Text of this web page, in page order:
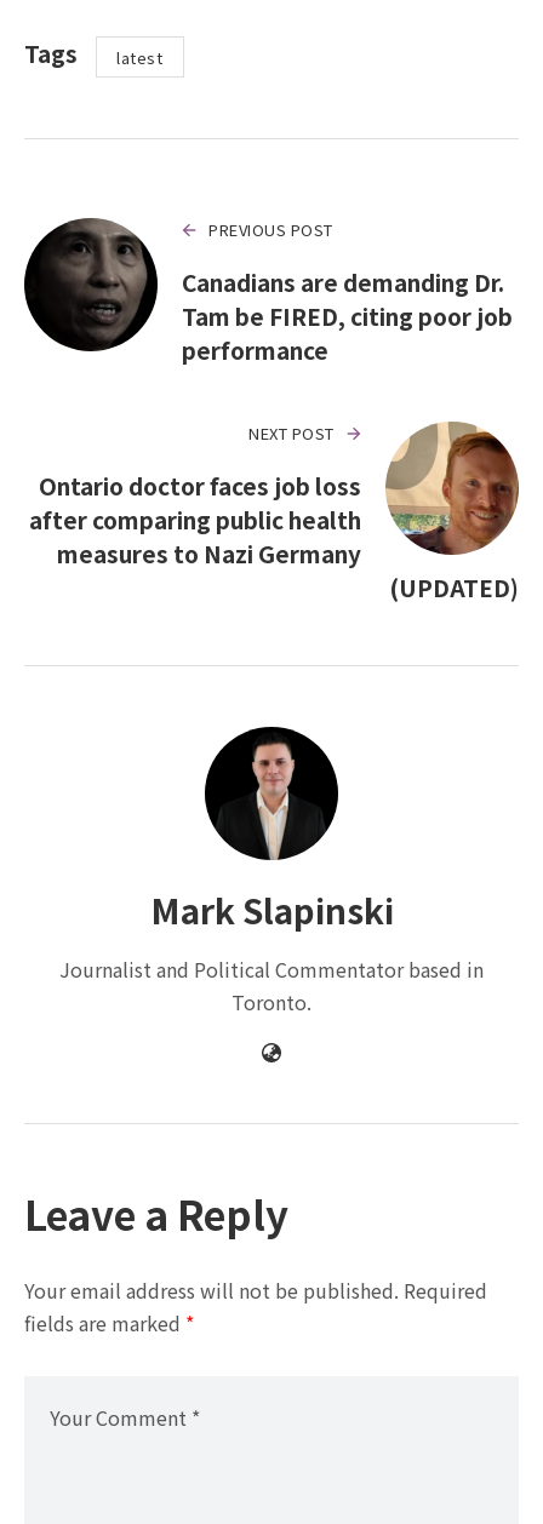
Tags latest
PREVIOUS POST
Canadians are demanding Dr.
Tam be FIRED, citing poor job
performance
NEXT POST
Ontario doctor faces job loss
after comparing public health
measures to Nazi Germany
(UPDATED)
Mark Slapinski
Journalist and Political Commentator based in
Toronto.
Leave a Reply
Your email address will not be published. Required
fields are marked *